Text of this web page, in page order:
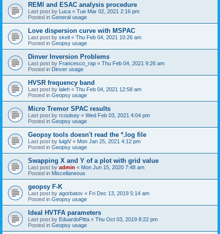
REMI and ESAC analysis procedure
Last post by Luca « Tue Mar 02, 2021 2:16 pm
Posted in General usage
Love dispersion curve with MSPAC
Last post by skeil « Thu Feb 04, 2021 10:26 am
Posted in Geopsy usage
Dinver Inversion Problems
Last post by Francesco_rap « Thu Feb 04, 2021 9:26 am
Posted in Dinver usage
HVSR frequency band
Last post by laleh « Thu Feb 04, 2021 12:58 am
Posted in Geopsy usage
Micro Tremor SPAC results
Last post by rcoulsey « Wed Feb 03, 2021 4:04 pm
Posted in Geopsy usage
Geopsy tools doesn't read the *.log file
Last post by luigiV « Mon Jan 25, 2021 4:12 pm
Posted in Geopsy usage
Swapping X and Y of a plot with grid value
Last post by admin « Mon Jun 15, 2020 7:48 am
Posted in Miscellaneous
geopsy F-K
Last post by agorbatov « Fri Dec 13, 2019 5:14 am
Posted in Geopsy usage
Ideal HVTFA parameters
Last post by EduardoPitta « Thu Oct 03, 2019 8:22 pm
Posted in Geopsy usage